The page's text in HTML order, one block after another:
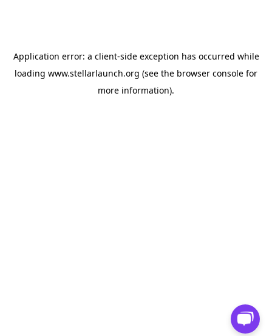
Application error: a client-side exception has occurred while
loading www.stellarlaunch.org (see the browser console for
more information).